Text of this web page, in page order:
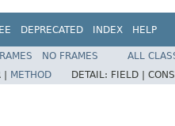
DEPRECATED INDEX HELP
NO FRAMES
ALL
| METHOD DETAIL: FIELD |